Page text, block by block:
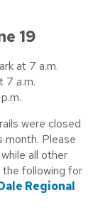
19
at 7 a.m.
7 a.m.
were closed
month. Please
all other
the following for
Regional